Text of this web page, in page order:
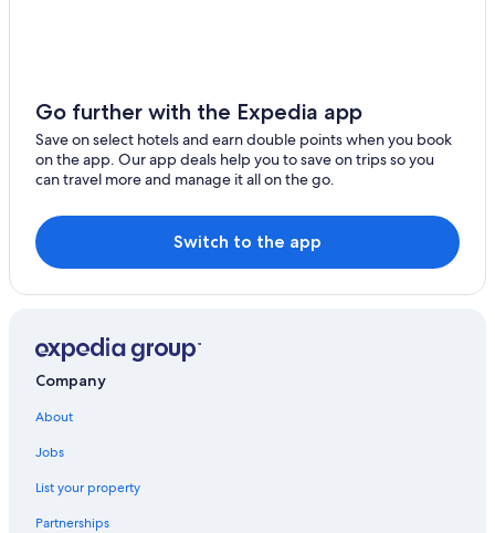
Go further with the Expedia app
Save on select hotels and earn double points when you book
on the app. Our app deals help you to save on trips so you
can travel more and manage it all on the go.
Switch to the app
Company
About
Jobs
List your property
Partnerships